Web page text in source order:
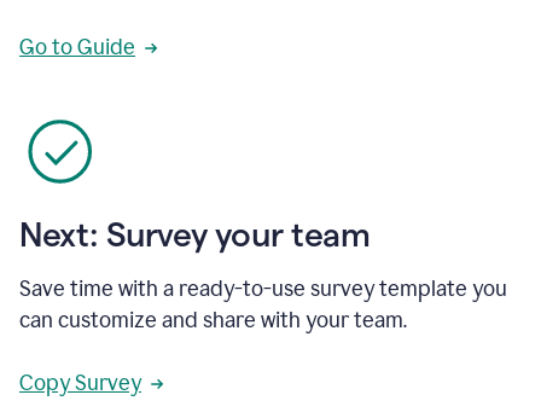
Go to Guide
Next: Survey your team
Save time with a ready-to-use survey template you
can customize and share with your team.
Copy Survey